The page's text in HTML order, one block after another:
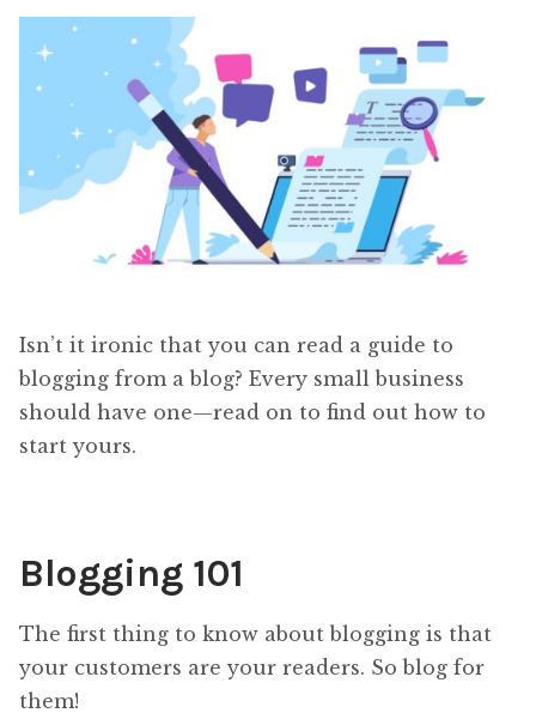
Isn’t it ironic that you can read a guide to
blogging from a blog? Every small business
should have one—read on to find out how to
start yours.
Blogging 101
The first thing to know about blogging is that
your customers are your readers. So blog for
them!